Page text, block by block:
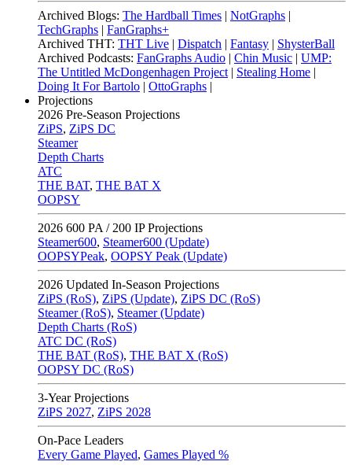
Archived Blogs: The Hardball Times | NotGraphs |
TechGraphs | FanGraphs+
Archived THT: THT Live | Dispatch | Fantasy | ShysterBall
Archived Podcasts: FanGraphs Audio | Chin Music | UMP:
The Untitled McDongenhagen Project | Stealing Home |
Doing It For Bartolo | OttoGraphs |
Projections
2026 Pre-Season Projections
ZiPS, ZiPS DC
Steamer
Depth Charts
ATC
THE BAT, THE BAT X
OOPSY
2026 600 PA / 200 IP Projections
Steamer600, Steamer600 (Update)
OOPSYPeak, OOPSY Peak (Update)
2026 Updated In-Season Projections
ZiPS (RoS), ZiPS (Update), ZiPS DC (RoS)
Steamer (RoS), Steamer (Update)
Depth Charts (RoS)
ATC DC (RoS)
THE BAT (RoS), THE BAT X (RoS)
OOPSY DC (RoS)
3-Year Projections
ZiPS 2027, ZiPS 2028
On-Pace Leaders
Every Game Played, Games Played %